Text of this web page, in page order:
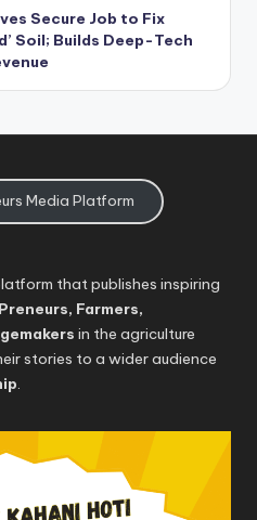
Secure Job to Fix
Soil; Builds Deep-Tech
Media Platform
that publishes inspiring
Farmers,
in the agriculture
stories to a wider audience
.